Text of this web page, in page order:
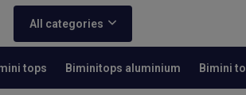
All categories
tops Biminitops aluminium Bimini